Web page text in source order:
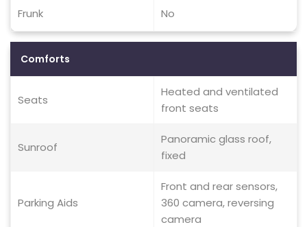
Frunk No
Comforts
Seats
Heated and ventilated
front seats
Sunroof
Panoramic glass roof,
fixed
Parking Aids
Front and rear sensors,
360 camera, reversing
camera